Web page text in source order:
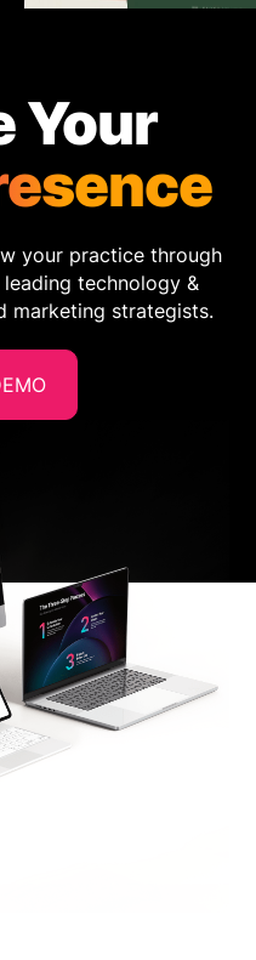
Your
your practice through
technology &
marketing strategists.